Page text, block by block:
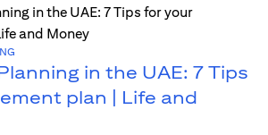
in the UAE: 7 Tips
plan | Life and